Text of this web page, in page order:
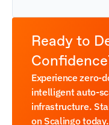
Ready to
Experience zero-
intelligent auto-
infrastructure.
on Scalingo today.